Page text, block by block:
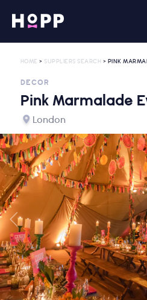
HOME > SUPPLIERS SEARCH > PINK
DECOR
Pink Marmalade
London